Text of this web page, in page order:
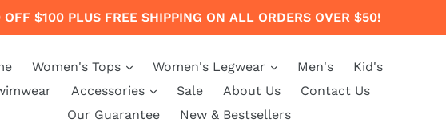
$100 PLUS FREE SHIPPING ON ALL ORDERS OVER $50!
Women's Tops Women's Legwear Men's
Kid's
Accessories Sale About Us
Contact Us
Our Guarantee
New & Bestsellers